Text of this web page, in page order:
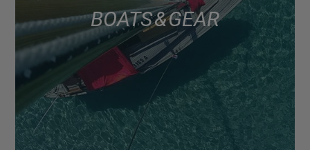
BOATS & GEAR